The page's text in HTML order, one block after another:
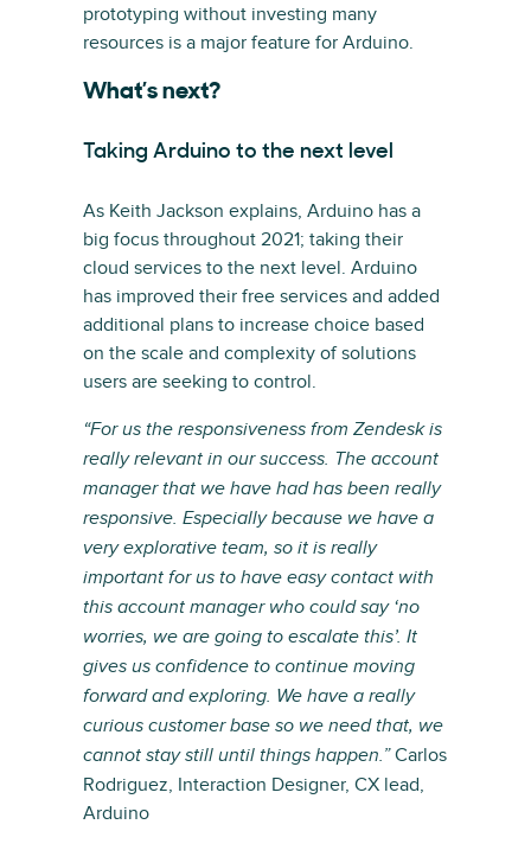
prototyping without investing many
resources is a major feature for Arduino.
What’s next?
Taking Arduino to the next level
As Keith Jackson explains, Arduino has a
big focus throughout 2021; taking their
cloud services to the next level. Arduino
has improved their free services and added
additional plans to increase choice based
on the scale and complexity of solutions
users are seeking to control.
“For us the responsiveness from Zendesk is
really relevant in our success. The account
manager that we have had has been really
responsive. Especially because we have a
very explorative team, so it is really
important for us to have easy contact with
this account manager who could say ‘no
worries, we are going to escalate this’. It
gives us confidence to continue moving
forward and exploring. We have a really
curious customer base so we need that, we
cannot stay still until things happen.”Carlos
Rodriguez, Interaction Designer, CX lead,
Arduino